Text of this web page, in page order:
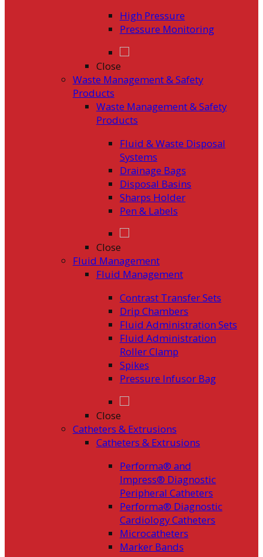
High Pressure
Pressure Monitoring
Close
Waste Management & Safety
Products
Waste Management & Safety
Products
Fluid & Waste Disposal
Systems
Drainage Bags
Disposal Basins
Sharps Holder
Pen & Labels
Close
Fluid Management
Fluid Management
Contrast Transfer Sets
Drip Chambers
Fluid Administration Sets
Fluid Administration
Roller Clamp
Spikes
Pressure Infusor Bag
Close
Catheters & Extrusions
Catheters & Extrusions
Performa® and
Impress® Diagnostic
Peripheral Catheters
Performa® Diagnostic
Cardiology Catheters
Microcatheters
Marker Bands